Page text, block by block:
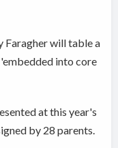
Faragher will table a
into core
at this year's
by 28 parents.